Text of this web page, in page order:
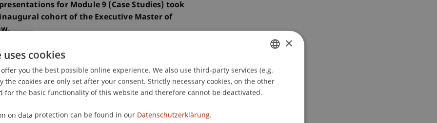
for Module 9 (Case Studies) took
cohort of the Executive Master of
a comprehensive case scenario that
programme and demonstrated the extensive
GERMAN
ENGLISH
×
cookies
you the best possible online experience. We also use third-party services (e.g.
the cookies are only set after your consent. Strictly necessary cookies, on the other
for the basic functionality of this website and therefore cannot be deactivated.
on data protection can be found in our Datenschutzerklärung.